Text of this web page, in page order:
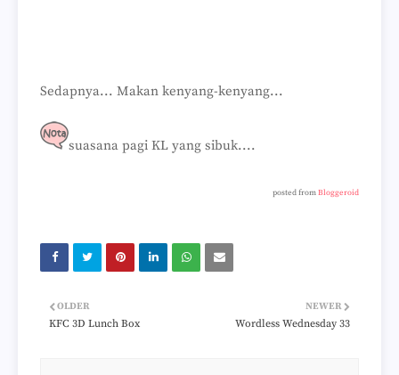
Sedapnya... Makan kenyang-kenyang...
suasana pagi KL yang sibuk....
posted fromBloggeroid
NEWER
Wordless Wednesday 33
OLDER
KFC 3D Lunch Box